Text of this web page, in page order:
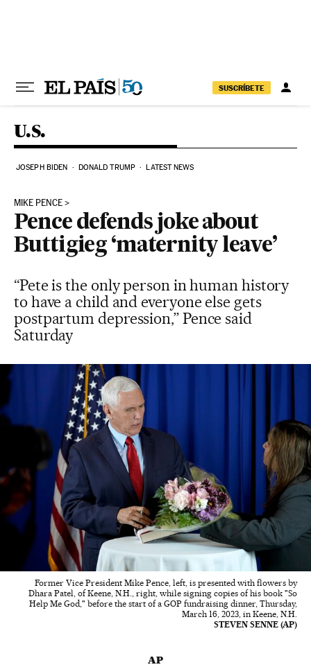
SUSCRÍBETE
U.S.
JOSEPH BIDEN DONALD TRUMP LATEST NEWS
MIKE PENCE
Pence defends joke about
Buttigieg ‘maternity leave’
“Pete is the only person in human history
to have a child and everyone else gets
postpartum depression,” Pence said
Saturday
Former Vice President Mike Pence, left, is presented with flowers by
Dhara Patel, of Keene, N.H., right, while signing copies of his book "So
Help Me God," before the start of a GOP fundraising dinner, Thursday,
March 16, 2023, in Keene, N.H.
STEVEN SENNE (AP)
AP